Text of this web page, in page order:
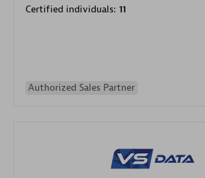
Certified individuals: 11
Authorized Sales Partner